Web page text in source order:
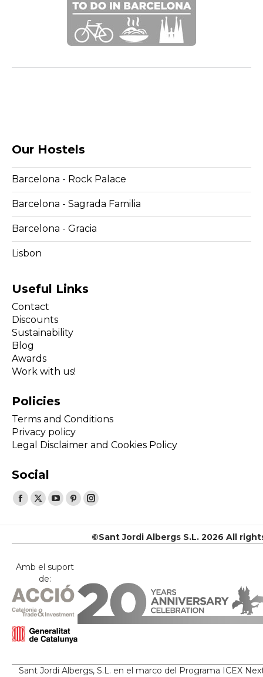
Our Hostels
Barcelona - Rock Palace
Barcelona - Sagrada Familia
Barcelona - Gracia
Lisbon
Useful Links
Contact
Discounts
Sustainability
Blog
Awards
Work with us!
Policies
Terms and Conditions
Privacy policy
Legal Disclaimer and Cookies Policy
Social
Find us on:
Facebook
new
window
X
new
window
YouTube
new
window
Pinterest
opens
new
window
Instagram
opens
window
©Sant Jordi Albergs S.L. 2026 All
Amb el suport
de:
Sant Jordi Albergs, S.L. en el marco del Programa ICEX